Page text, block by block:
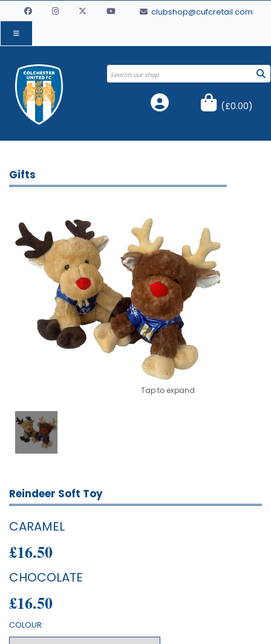
clubshop@cufcretail.com
(£0.00)
Gifts
Tap to expand
Reindeer Soft Toy
CARAMEL
£16.50
CHOCOLATE
£16.50
COLOUR: